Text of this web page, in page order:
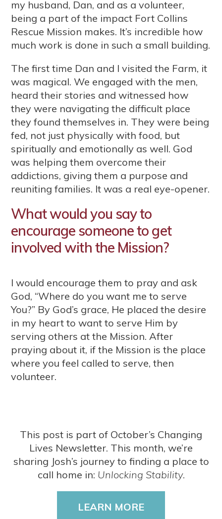
my husband, Dan, and as a volunteer,
being a part of the impact Fort Collins
Rescue Mission makes. It’s incredible how
much work is done in such a small building.
The first time Dan and I visited the Farm, it
was magical. We engaged with the men,
heard their stories and witnessed how
they were navigating the difficult place
they found themselves in. They were being
fed, not just physically with food, but
spiritually and emotionally as well. God
was helping them overcome their
addictions, giving them a purpose and
reuniting families. It was a real eye-opener.
What would you say to
encourage someone to get
involved with the Mission?
I would encourage them to pray and ask
God, “Where do you want me to serve
You?” By God’s grace, He placed the desire
in my heart to want to serve Him by
serving others at the Mission. After
praying about it, if the Mission is the place
where you feel called to serve, then
volunteer.
This post is part of October’s Changing
Lives Newsletter. This month, we’re
sharing Josh’s journey to finding a place to
call home in: Unlocking Stability.
LEARN MORE